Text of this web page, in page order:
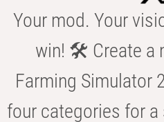
Your mod. Your
win! 🛠️ Create a
Farming Simulator
four categories for